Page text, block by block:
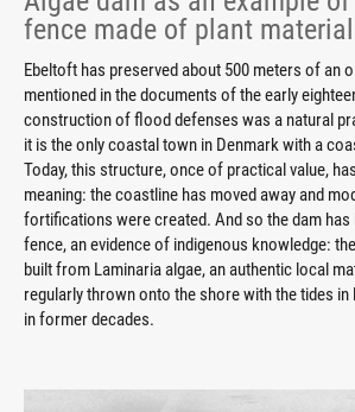
fence made of plant material
Ebeltoft has preserved about 500 meters of an
mentioned in the documents of the early
construction of flood defenses was a natural
it is the only coastal town in Denmark with a
Today, this structure, once of practical value,
meaning: the coastline has moved away and
fortifications were created. And so the dam
fence, an evidence of indigenous knowledge:
built from Laminaria algae, an authentic local
regularly thrown onto the shore with the tides in
in former decades.